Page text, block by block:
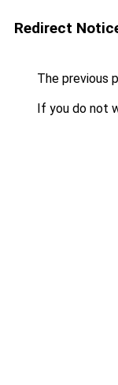
Redirect
The previous
If you do not